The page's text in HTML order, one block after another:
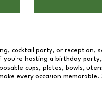
cocktail party, or reception,
you're hosting a birthday
cups, plates, bowls,
every occasion memorable.